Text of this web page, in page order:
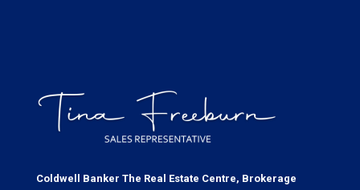
Coldwell Banker The Real Estate Centre, Brokerage